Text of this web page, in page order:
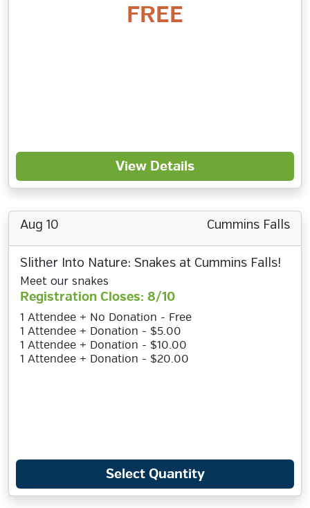
FREE
View Details
Aug 10 Cummins Falls
Slither Into Nature: Snakes at Cummins Falls!
Meet our snakes
Registration Closes: 8/10
1 Attendee + No Donation - Free
1 Attendee + Donation - $5.00
1 Attendee + Donation - $10.00
1 Attendee + Donation - $20.00
Select Quantity